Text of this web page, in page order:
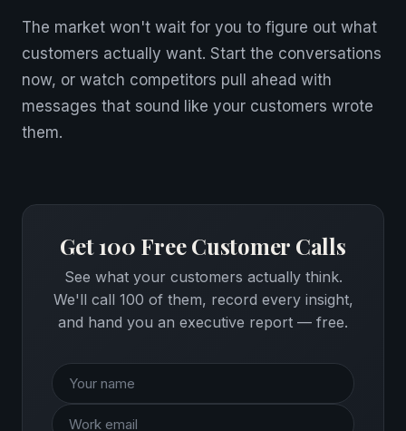
The market won't wait for you to figure out what
customers actually want. Start the conversations
now, or watch competitors pull ahead with
messages that sound like your customers wrote
them.
Get 100 Free Customer Calls
See what your customers actually think.
We'll call 100 of them, record every insight,
and hand you an executive report — free.